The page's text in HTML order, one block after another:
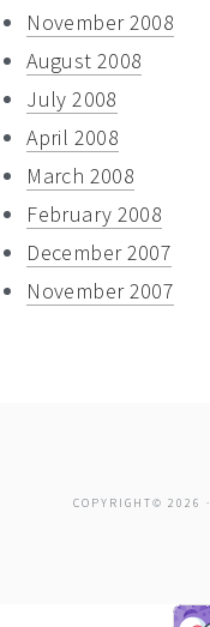
November 2008
August 2008
July 2008
April 2008
March 2008
February 2008
December 2007
November 2007
COPYRIGHT© 2026 ·